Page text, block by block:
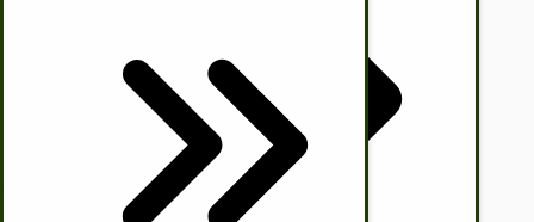
Other Farm Animals
Farm & Ranch Implements